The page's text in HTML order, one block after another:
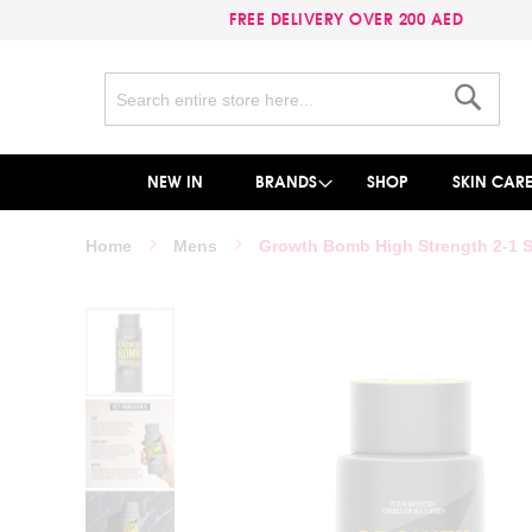
FREE DELIVERY OVER 200 AED
NEW IN BRANDS SHOP SKIN CARE
Home Mens Growth Bomb High Strength 2-1
of
images
gallery